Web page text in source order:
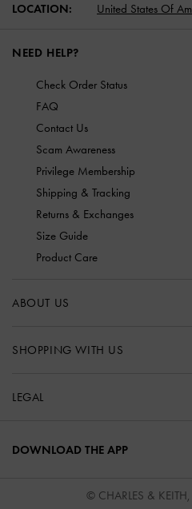
LOCATION: United States Of
NEED HELP?
Check Order Status
FAQ
Contact Us
Scam Awareness
Privilege Membership
Shipping & Tracking
Returns & Exchanges
Size Guide
Product Care
ABOUT US
SHOPPING WITH US
LEGAL
DOWNLOAD THE APP
© CHARLES &